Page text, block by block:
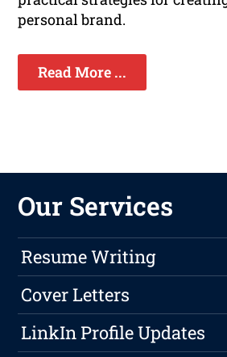
personal brand.
Read More ...
Our Services
Resume Writing
Cover Letters
LinkIn Profile Updates